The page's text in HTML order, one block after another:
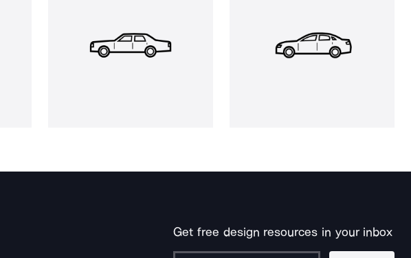
Get free design resources in your inbox